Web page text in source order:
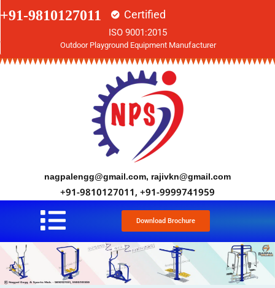
+91-9810127011 Certified
ISO 9001:2015
Outdoor Playground Equipment Manufacturer
nagpalengg@gmail.com, rajivkn@gmail.com
+91-9810127011, +91-9999741959
Download Brochure